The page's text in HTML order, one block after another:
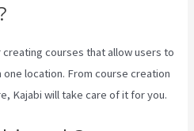
courses that allow users to
location. From course creation
Kajabi will take care of it for you.